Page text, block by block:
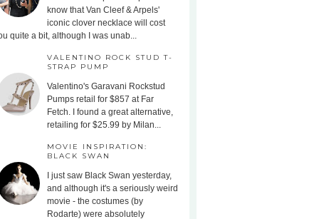
know that Van Cleef & Arpels'
iconic clover necklace will cost
quite a bit, although I was unab...
VALENTINO ROCK STUD T-
STRAP PUMP
Valentino's Garavani Rockstud
Pumps retail for $857 at Far
Fetch. I found a great alternative,
retailing for $25.99 by Milan...
MOVIE INSPIRATION:
BLACK SWAN
I just saw Black Swan yesterday,
and although it's a seriously weird
movie - the costumes (by
Rodarte) were absolutely